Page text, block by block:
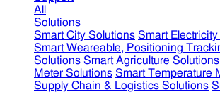
All
Solutions
Smart City Solutions Smart
Smart Weareable, Positioning
Solutions Smart Agriculture Solutions
Meter Solutions Smart Temperature
Supply Chain & Logistics Solutions